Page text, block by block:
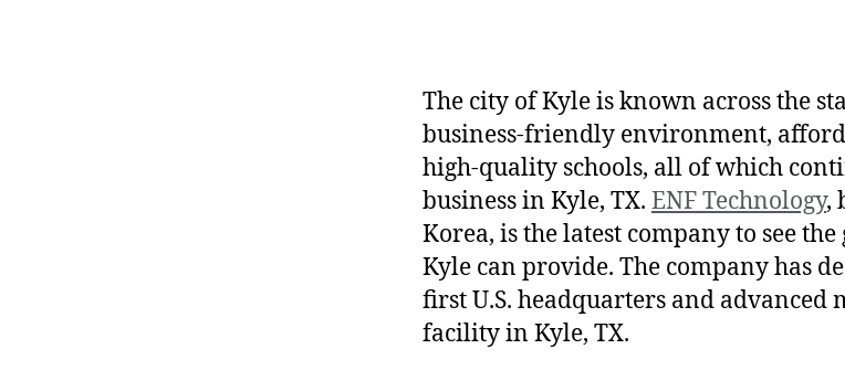
The city of Kyle is known across the
business-friendly environment,
high-quality schools, all of which
business in Kyle, TX. ENF Technology,
Korea, is the latest company to see
Kyle can provide. The company has
first U.S. headquarters and advanced
facility in Kyle, TX.